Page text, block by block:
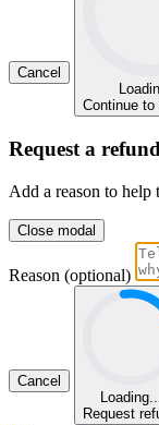
Cancel
Continue
Request a refund
Add a reason to help
Close modal
Reason (optional)
Cancel
Loading...
Request